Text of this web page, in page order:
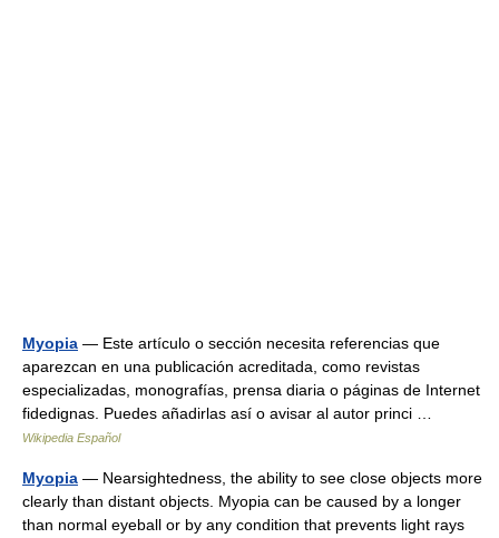
Myopia — Este artículo o sección necesita referencias que
aparezcan en una publicación acreditada, como revistas
especializadas, monografías, prensa diaria o páginas de Internet
fidedignas. Puedes añadirlas así o avisar al autor princi …
Wikipedia Español
Myopia — Nearsightedness, the ability to see close objects more
clearly than distant objects. Myopia can be caused by a longer
than normal eyeball or by any condition that prevents light rays